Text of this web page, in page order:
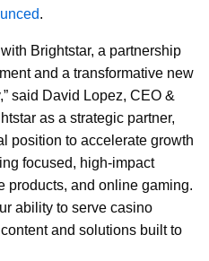
.
Brightstar, a partnership
and a transformative new
said David Lopez, CEO &
as a strategic partner,
position to accelerate growth
focused, high-impact
products, and online gaming.
ability to serve casino
and solutions built to